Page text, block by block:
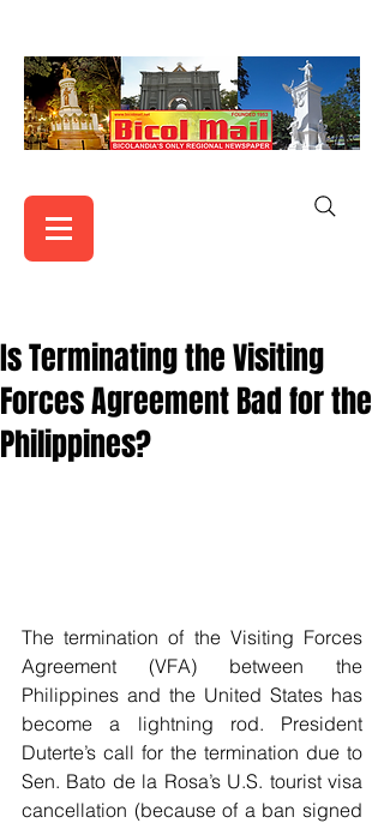
Is Terminating the Visiting
Forces Agreement Bad for the
Philippines?
The termination of the Visiting Forces
Agreement (VFA) between the
Philippines and the United States has
become a lightning rod. President
Duterte’s call for the termination due to
Sen. Bato de la Rosa’s U.S. tourist visa
cancellation (because of a ban signed